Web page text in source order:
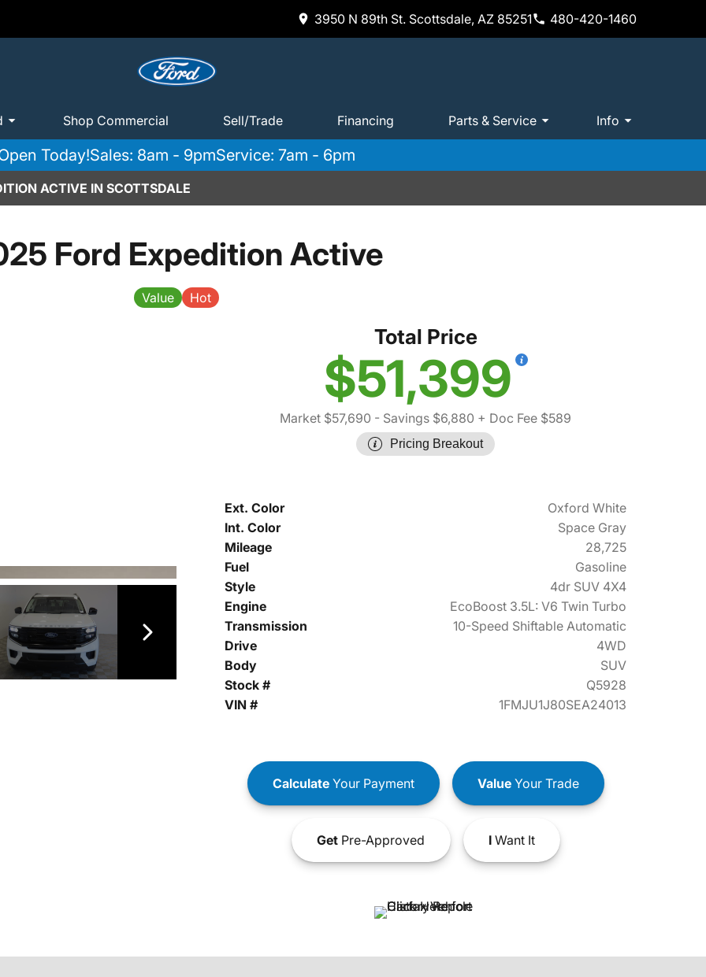
3950 N 89th St. Scottsdale, AZ 85251 480-420-1460
Shop Commercial Sell/Trade Financing Parts & Service Info
Today!Sales: 8am - 9pmService: 7am - 6pm
ACTIVE IN SCOTTSDALE
Ford Expedition Active
Value Hot
Total Price
$51,399
Market $57,690 - Savings $6,880 + Doc Fee $589
Pricing Breakout
Ext. Color
Oxford White
Int. Color
Space Gray
Mileage
28,725
Fuel
Gasoline
Style
4dr SUV 4X4
Engine
EcoBoost 3.5L: V6 Twin Turbo
Transmission
10-Speed Shiftable Automatic
Drive
4WD
Body
SUV
Stock #
Q5928
VIN #
1FMJU1J80SEA24013
CalculateYour Payment ValueYour Trade
GetPre-Approved IWant It